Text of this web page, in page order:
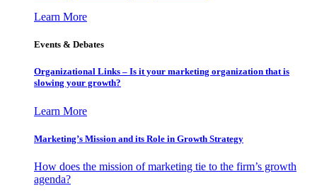
Learn More
Events & Debates
Organizational Links – Is it your marketing organization that is
slowing your growth?
Learn More
Marketing’s Mission and its Role in Growth Strategy
How does the mission of marketing tie to the firm’s growth
agenda?